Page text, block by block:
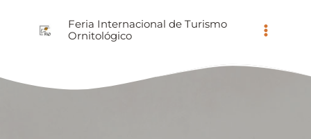
Feria Internacional de Turismo
Ornitológico